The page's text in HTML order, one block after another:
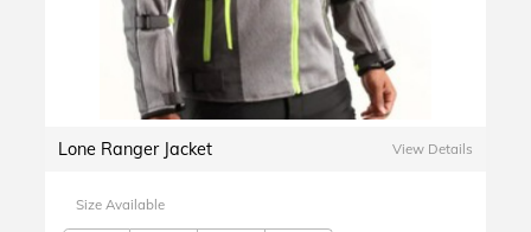
Lone Ranger Jacket View Details
Size Available